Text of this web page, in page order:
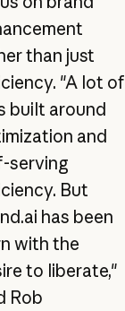
than just
"A lot of
built around
and
serving
But
has been
with the
to liberate,"
Rob